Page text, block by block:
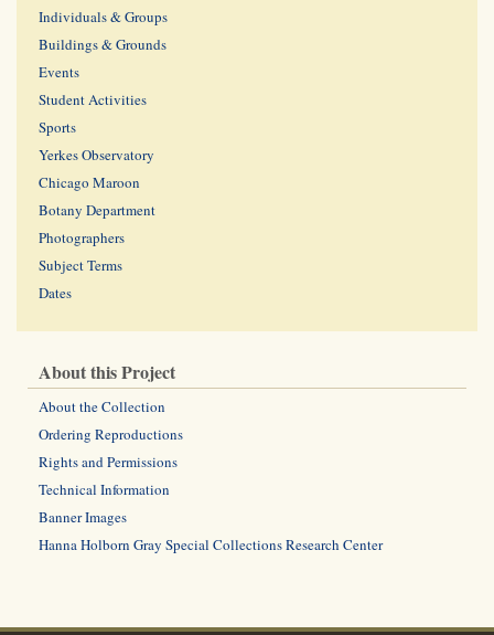
Individuals & Groups
Buildings & Grounds
Events
Student Activities
Sports
Yerkes Observatory
Chicago Maroon
Botany Department
Photographers
Subject Terms
Dates
About this Project
About the Collection
Ordering Reproductions
Rights and Permissions
Technical Information
Banner Images
Hanna Holborn Gray Special Collections Research Center